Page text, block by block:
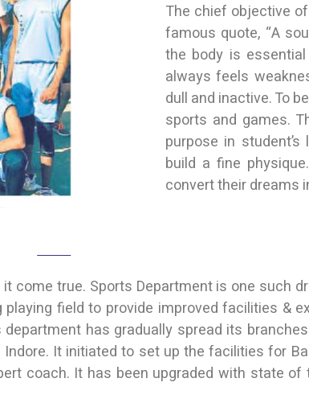
The chief objective
famous quote, “A
the body is
always feels
dull and inactive. To
sports and games.
purpose in
build a fine
convert their dreams
come true. Sports Department is one such
field to provide improved facilities &
has gradually spread its
It initiated to set up the facilities for
coach. It has been upgraded with state